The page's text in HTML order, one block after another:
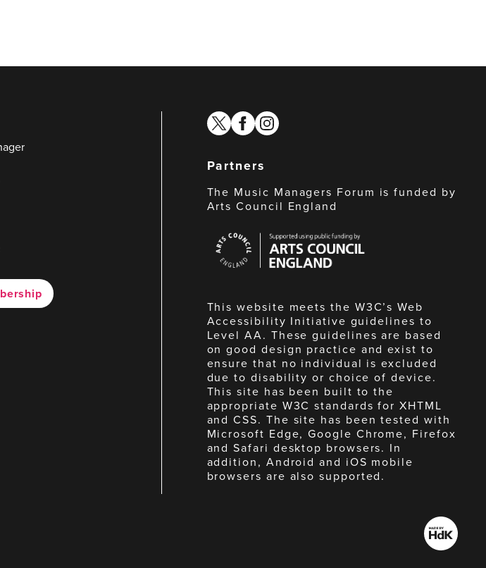
twitterfacebook
instagram
Partners
The Music Managers Forum is funded by
Arts Council England
Council
England
This website meets the W3C’s Web
Accessibility Initiative guidelines to
Level AA. These guidelines are based
on good design practice and exist to
ensure that no individual is excluded
due to disability or choice of device.
This site has been built to the
appropriate W3C standards for XHTML
and CSS. The site has been tested with
Microsoft Edge, Google Chrome, Firefox
and Safari desktop browsers. In
addition, Android and iOS mobile
browsers are also supported.
Made
by
HdK